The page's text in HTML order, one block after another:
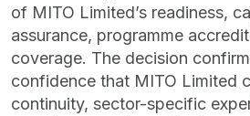
of MITO Limited’s readiness,
assurance, programme
coverage. The decision
confidence that MITO Limited
continuity, sector-specific